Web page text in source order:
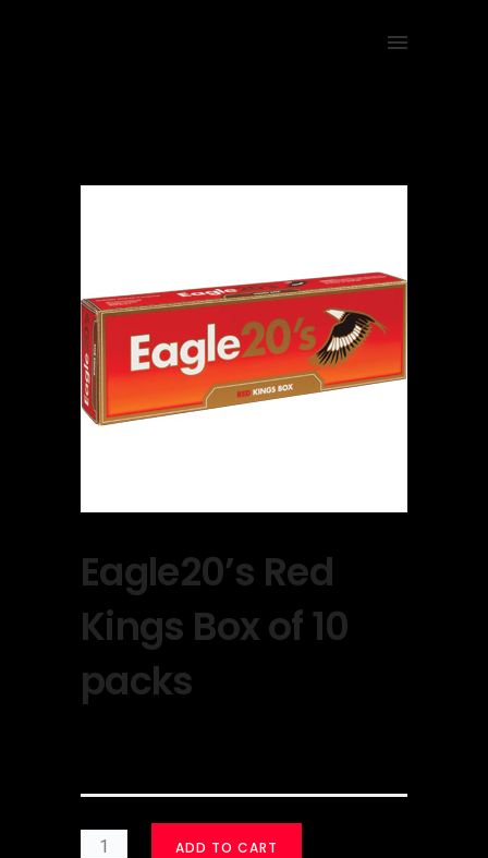
Eagle20’s Red
Kings Box of 10
packs
ADD TO CART